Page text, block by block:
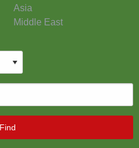
Asia
Middle East
Find